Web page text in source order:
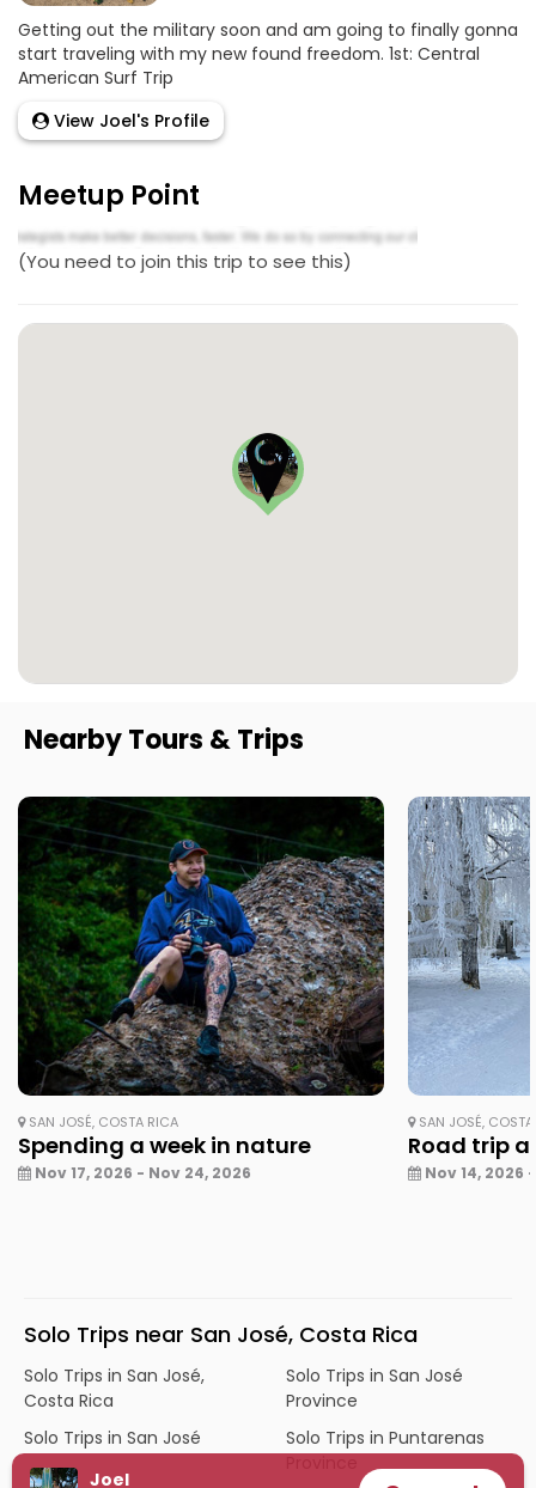
Getting out the military soon and am going to finally gonna
start traveling with my new found freedom. 1st: Central
American Surf Trip
View Joel's Profile
Meetup Point
(You need to join this trip to see this)
Joel
Nearby Tours & Trips
SAN JOSÉ, COSTA RICA
Spending a week in nature
Nov 17, 2026 - Nov 24, 2026
SAN JOSÉ,
Road trip
Nov 14, 2026
Solo Trips near San José, Costa Rica
Solo Trips in San José,
Costa Rica
Solo Trips in San José
Solo Trips in San José
Province
Solo Trips in Puntarenas